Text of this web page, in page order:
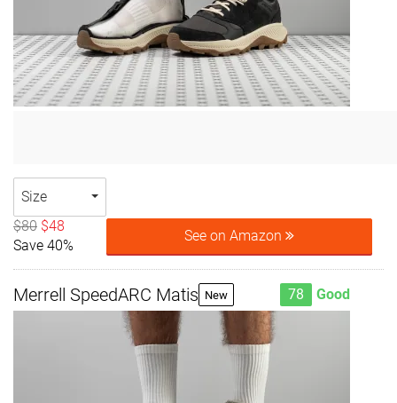
Size
$80 $48
Save 40%
See on Amazon
Merrell SpeedARC Matis New 78 Good